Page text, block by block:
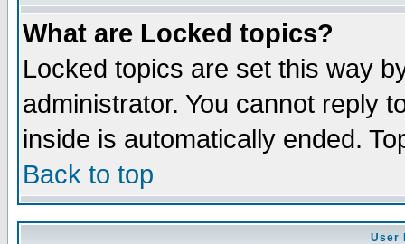
What are Locked topics?
Locked topics are set this way
administrator. You cannot reply
inside is automatically ended.
Back to top
User